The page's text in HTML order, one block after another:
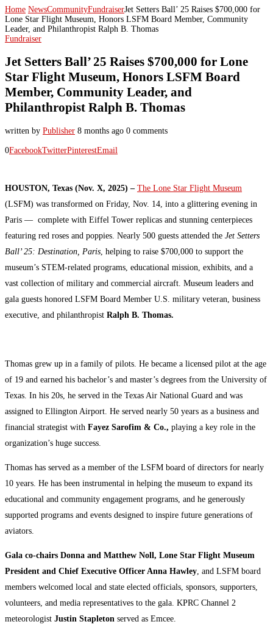
Home NewsCommunityFundraiserJet Setters Ball’ 25 Raises $700,000 for
Lone Star Flight Museum, Honors LSFM Board Member, Community
Leader, and Philanthropist Ralph B. Thomas
Fundraiser
Jet Setters Ball’ 25 Raises $700,000 for Lone
Star Flight Museum, Honors LSFM Board
Member, Community Leader, and
Philanthropist Ralph B. Thomas
written by Publisher 8 months ago 0 comments
0FacebookTwitterPinterestEmail
HOUSTON, Texas (Nov. X, 2025) – The Lone Star Flight Museum
(LSFM) was transformed on Friday, Nov. 14, into a glittering evening in
Paris — complete with Eiffel Tower replicas and stunning centerpieces
featuring red roses and poppies. Nearly 500 guests attended the Jet Setters
Ball’ 25: Destination, Paris , helping to raise $700,000 to support the
museum’s STEM-related programs, educational mission, exhibits, and a
vast collection of military and commercial aircraft. Museum leaders and
gala guests honored LSFM Board Member U.S. military veteran, business
executive, and philanthropist Ralph B. Thomas.
Thomas grew up in a family of pilots. He became a licensed pilot at the age
of 19 and earned his bachelor’s and master’s degrees from the University of
Texas. In his 20s, he served in the Texas Air National Guard and was
assigned to Ellington Airport. He served nearly 50 years as a business and
financial strategist with Fayez Sarofim & Co., playing a key role in the
organization’s huge success.
Thomas has served as a member of the LSFM board of directors for nearly
10 years. He has been instrumental in helping the museum to expand its
educational and community engagement programs, and he generously
supported programs and events designed to inspire future generations of
aviators.
Gala co-chairs Donna and Matthew Noll, Lone Star Flight Museum
President and Chief Executive Officer Anna Hawley , and LSFM board
members welcomed local and state elected officials, sponsors, supporters,
volunteers, and media representatives to the gala. KPRC Channel 2
meteorologist Justin Stapleton served as Emcee.